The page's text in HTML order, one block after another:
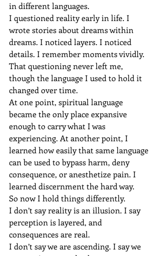
in different languages.
I questioned reality early in life. I
wrote stories about dreams within
dreams. I noticed layers. I noticed
details. I remember moments vividly.
That questioning never left me,
though the language I used to hold it
changed over time.
At one point, spiritual language
became the only place expansive
enough to carry what I was
experiencing. At another point, I
learned how easily that same language
can be used to bypass harm, deny
consequence, or anesthetize pain. I
learned discernment the hard way.
So now I hold things differently.
I don’t say reality is an illusion. I say
perception is layered, and
consequences are real.
I don’t say we are ascending. I say we